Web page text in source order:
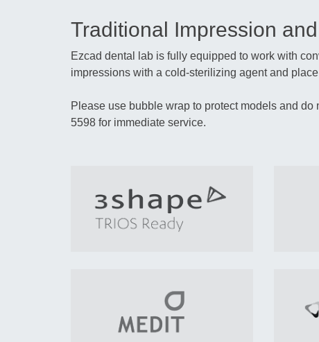
Traditional Impression
Ezcad dental lab is fully equipped to work with
impressions with a cold-sterilizing agent and
Please use bubble wrap to protect models and
5598 for immediate service.